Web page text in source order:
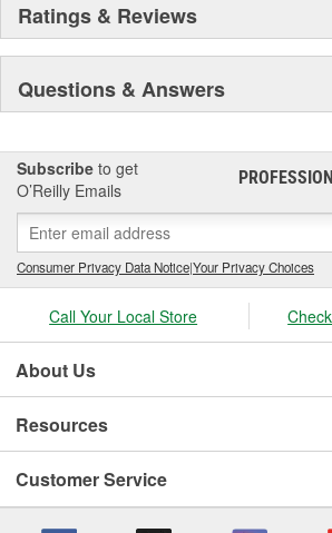
Ratings & Reviews
Questions & Answers
Subscribe to get
O’Reilly Emails
Consumer Privacy Data Notice|Your Privacy Choices
Call Your Local Store
About Us
Resources
Customer Service